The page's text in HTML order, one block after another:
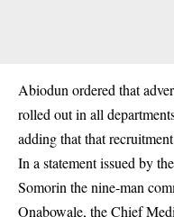
Abiodun ordered that
rolled out in all
adding that that
In a statement issued by
Somorin the nine-man
Onabowale, the Chief